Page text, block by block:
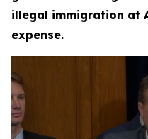
illegal immigration at
expense.